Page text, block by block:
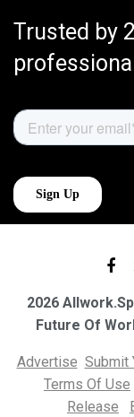
Trusted by
2026
Future Of
Advertise Submit
Terms Of Use
Release